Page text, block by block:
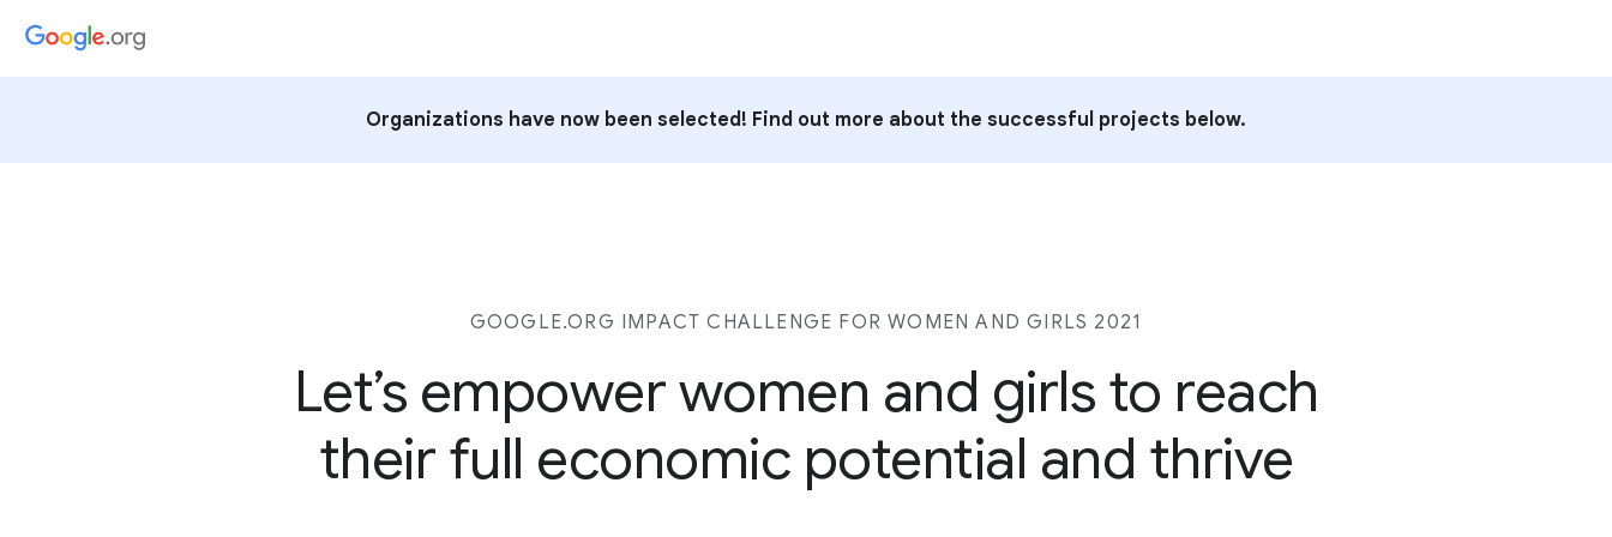
Organizations have now been selected! Find out more about the successful projects below.
GOOGLE.ORG IMPACT CHALLENGE FOR WOMEN AND GIRLS 2021
Let’s empower women and girls to reach
their full economic potential and thrive